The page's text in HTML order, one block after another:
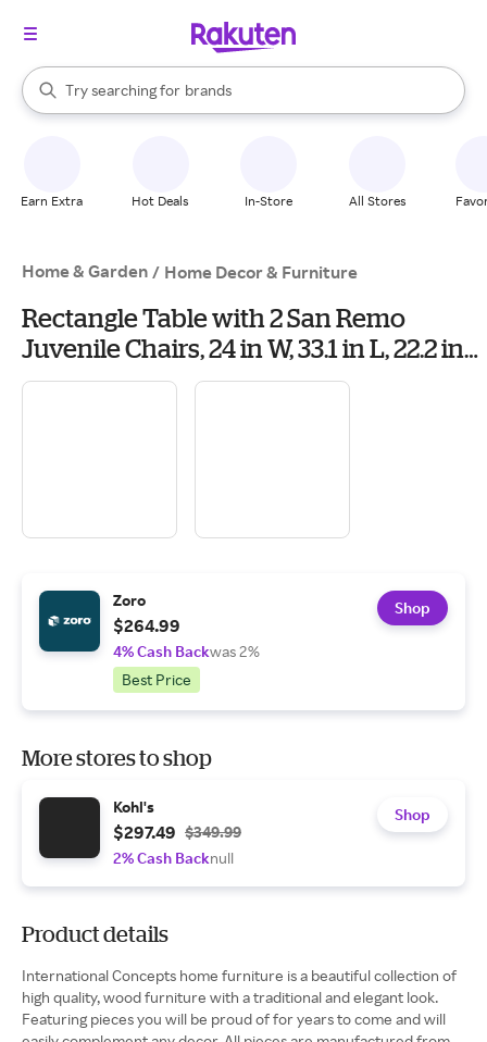
Search Rakuten
Try searching for
stores
brands
groceries
When autocomplete results are available, use the up and down
Earn Extra Hot Deals In-Store All Stores
Home & Garden / Home Decor & Furniture
Rectangle Table with 2 San Remo
Juvenile Chairs, 24 in W, 33.1 in L, 22.2 in
H, Wood, Unfinished
Zoro
$264.99
4% Cash Backwas 2%
Best Price
Shop
More stores to shop
Kohl's
$297.49 $349.99
2% Cash Backnull
Shop
Product details
International Concepts home furniture is a beautiful collection of
high quality, wood furniture with a traditional and elegant look.
Featuring pieces you will be proud of for years to come and will